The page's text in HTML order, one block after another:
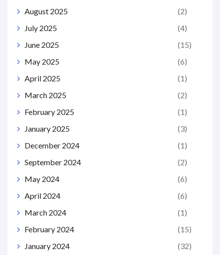
August 2025
(2)
July 2025
(4)
June 2025
(15)
May 2025
(6)
April 2025
(1)
March 2025
(2)
February 2025
(1)
January 2025
(3)
December 2024
(1)
September 2024
(2)
May 2024
(6)
April 2024
(6)
March 2024
(1)
February 2024
(15)
January 2024
(32)